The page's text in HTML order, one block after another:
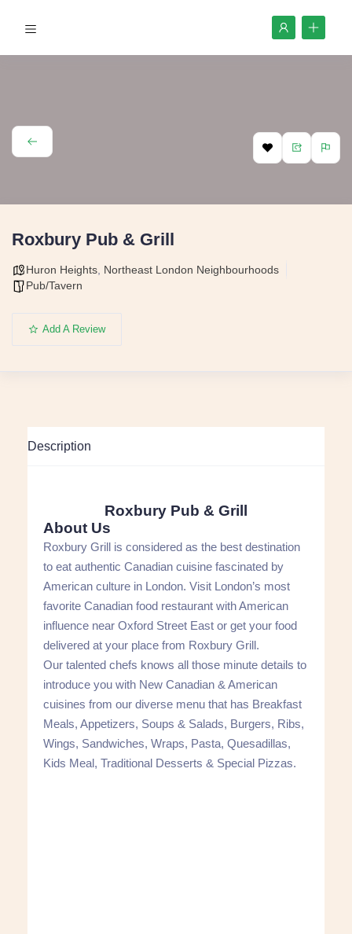
Roxbury Pub & Grill
Huron Heights Northeast London Neighbourhoods
Pub/Tavern
Add A Review
Description
Roxbury Pub & Grill
About Us
Roxbury Grill is considered as the best destination
to eat authentic Canadian cuisine fascinated by
American culture in London. Visit London’s most
favorite Canadian food restaurant with American
influence near Oxford Street East or get your food
delivered at your place from Roxbury Grill.
Our talented chefs knows all those minute details to
introduce you with New Canadian & American
cuisines from our diverse menu that has Breakfast
Meals, Appetizers, Soups & Salads, Burgers, Ribs,
Wings, Sandwiches, Wraps, Pasta, Quesadillas,
Kids Meal, Traditional Desserts & Special Pizzas.